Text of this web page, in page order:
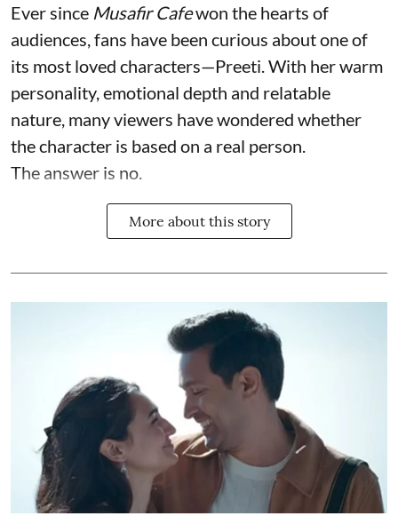
Ever since Musafir Cafewon the hearts of
audiences, fans have been curious about one of
its most loved characters—Preeti. With her warm
personality, emotional depth and relatable
nature, many viewers have wondered whether
the character is based on a real person.
The answer is no.
More about this story